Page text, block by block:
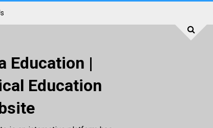
Education |
Education